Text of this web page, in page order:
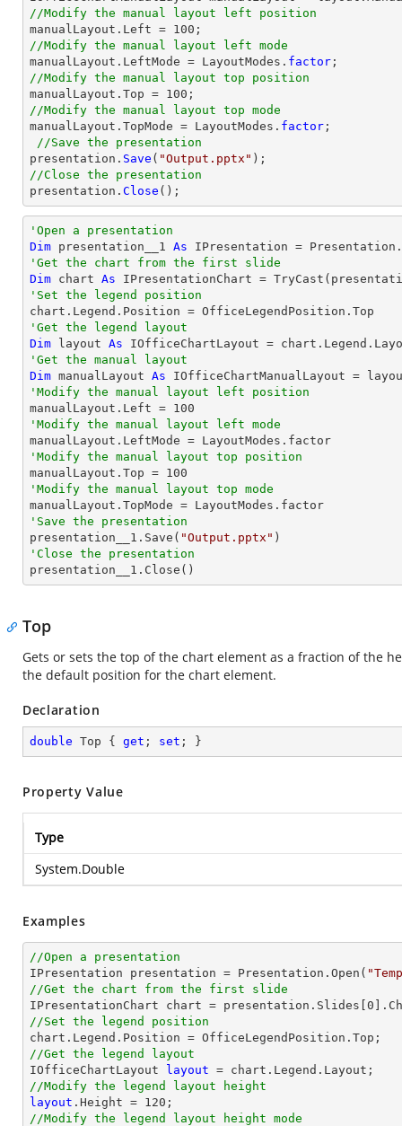
//Modify the manual layout left position
//Modify the manual layout left mode
manualLayout.LeftMode = LayoutModes. factor
//Modify the manual layout top position
//Modify the manual layout top mode
manualLayout.TopMode = LayoutModes. factor ;
//Save the presentation
presentation. Save ( "Output.pptx"
//Close the presentation
presentation. Close ();
'Open a presentation
Dim presentation__1 As IPresentation =
'Get the chart from the first slide
Dim chart As IPresentationChart = TryCast
'Set the legend position
'Get the legend layout
Dim layout As
'Get the manual layout
Dim manualLayout As
'Modify the manual layout left position
manualLayout.Left = 100
'Modify the manual layout left mode
'Modify the manual layout top position
manualLayout.Top = 100
'Modify the manual layout top mode
'Save the presentation
presentation__1.Save( "Output.pptx"
'Close the presentation
presentation__1.Close()
Top
Gets or sets the top of the chart element as a fraction of the
the default position for the chart element.
Declaration
double Top { get ; set ; }
Property Value
Type
System.Double
Examples
//Open a presentation
IPresentation presentation = Presentation.Open(
//Get the chart from the first slide
IPresentationChart chart = presentation.Slides[ 0
//Set the legend position
//Get the legend layout
IOfficeChartLayout
layout
//Modify the legend layout height
layout .Height = 120
//Modify the legend layout height mode